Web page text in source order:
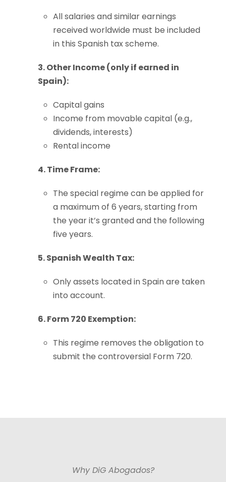
All salaries and similar earnings
received worldwide must be included
in this Spanish tax scheme.
3. Other Income (only if earned in
Spain):
Capital gains
Income from movable capital (e.g.,
dividends, interests)
Rental income
4. Time Frame:
The special regime can be applied for
a maximum of 6 years, starting from
the year it’s granted and the following
five years.
5. Spanish Wealth Tax:
Only assets located in Spain are taken
into account.
6. Form 720 Exemption:
This regime removes the obligation to
submit the controversial Form 720.
Why DiG Abogados?